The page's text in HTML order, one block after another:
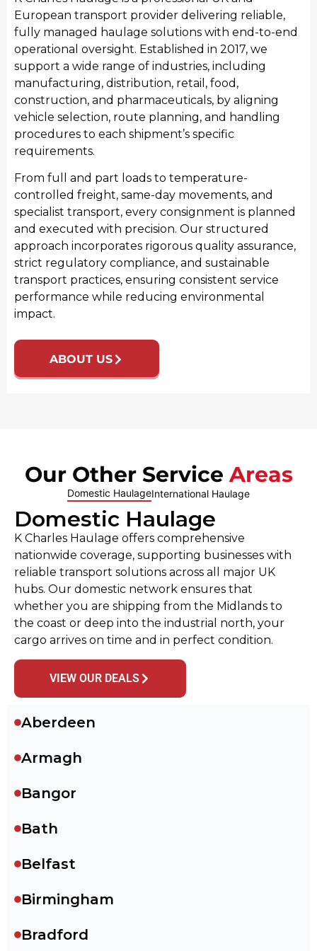
Manufacturing
We provide streamlined transport for Doncaster’s
manufacturing sector, moving raw materials and
finished industrial products. Our manufacturing
transport services integrate seamlessly with
to support local manufacturing output and national
distribution requirements.
European transport provider delivering reliable,
fully managed haulage solutions with end-to-end
operational oversight. Established in 2017, we
support a wide range of industries, including
manufacturing, distribution, retail, food,
construction, and pharmaceuticals, by aligning
vehicle selection, route planning, and handling
procedures to each shipment’s specific
requirements.
From full and part loads to temperature-
controlled freight, same-day movements, and
specialist transport, every consignment is planned
and executed with precision. Our structured
approach incorporates rigorous quality assurance,
strict regulatory compliance, and sustainable
transport practices, ensuring consistent service
performance while reducing environmental
impact.
ABOUT US
Our Other Service Areas
Domestic HaulageInternational Haulage
Domestic Haulage
K Charles Haulage offers comprehensive
nationwide coverage, supporting businesses with
reliable transport solutions across all major UK
hubs. Our domestic network ensures that
whether you are shipping from the Midlands to
the coast or deep into the industrial north, your
cargo arrives on time and in perfect condition.
VIEW OUR DEALS
Aberdeen
Armagh
Bangor
Bath
Belfast
Birmingham
Bradford